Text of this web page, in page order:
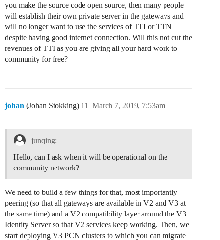
you make the source code open source, then many people
will establish their own private server in the gateways and
will no longer want to use the services of TTI or TTN
despite having good internet connection. Will this not cut the
revenues of TTI as you are giving all your hard work to
community for free?
johan (Johan Stokking) March 7, 2019, 7:53am
11
junqing:
Hello, can I ask when it will be operational on the
community network?
We need to build a few things for that, most importantly
peering (so that all gateways are available in V2 and V3 at
the same time) and a V2 compatibility layer around the V3
Identity Server so that V2 services keep working. Then, we
start deploying V3 PCN clusters to which you can migrate